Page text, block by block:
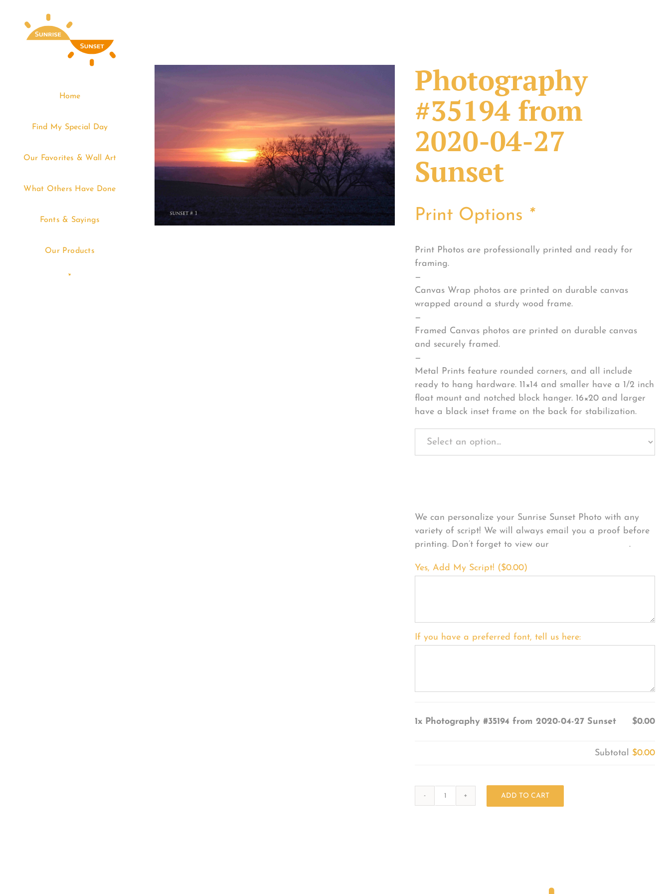
Home
Find My Special Day
Our Favorites & Wall Art
What Others Have Done
Fonts & Sayings
Our Products
Photography
#35194 from
2020-04-27
Sunset
Print Options *
Print Photos are professionally printed and ready for
framing.
—
Canvas Wrap photos are printed on durable canvas
wrapped around a sturdy wood frame.
—
Framed Canvas photos are printed on durable canvas
and securely framed.
—
Metal Prints feature rounded corners, and all include
ready to hang hardware. 11×14 and smaller have a 1/2 inch
float mount and notched block hanger. 16×20 and larger
have a black inset frame on the back for stabilization.
We can personalize your Sunrise Sunset Photo with any
variety of script! We will always email you a proof before
printing. Don’t forget to view our
FONT EXAMPLES.
Yes, Add My Script! ($0.00)
If you have a preferred font, tell us here:
1x Photography #35194 from 2020-04-27 Sunset $0.00
Subtotal $0.00
ADD TO CART